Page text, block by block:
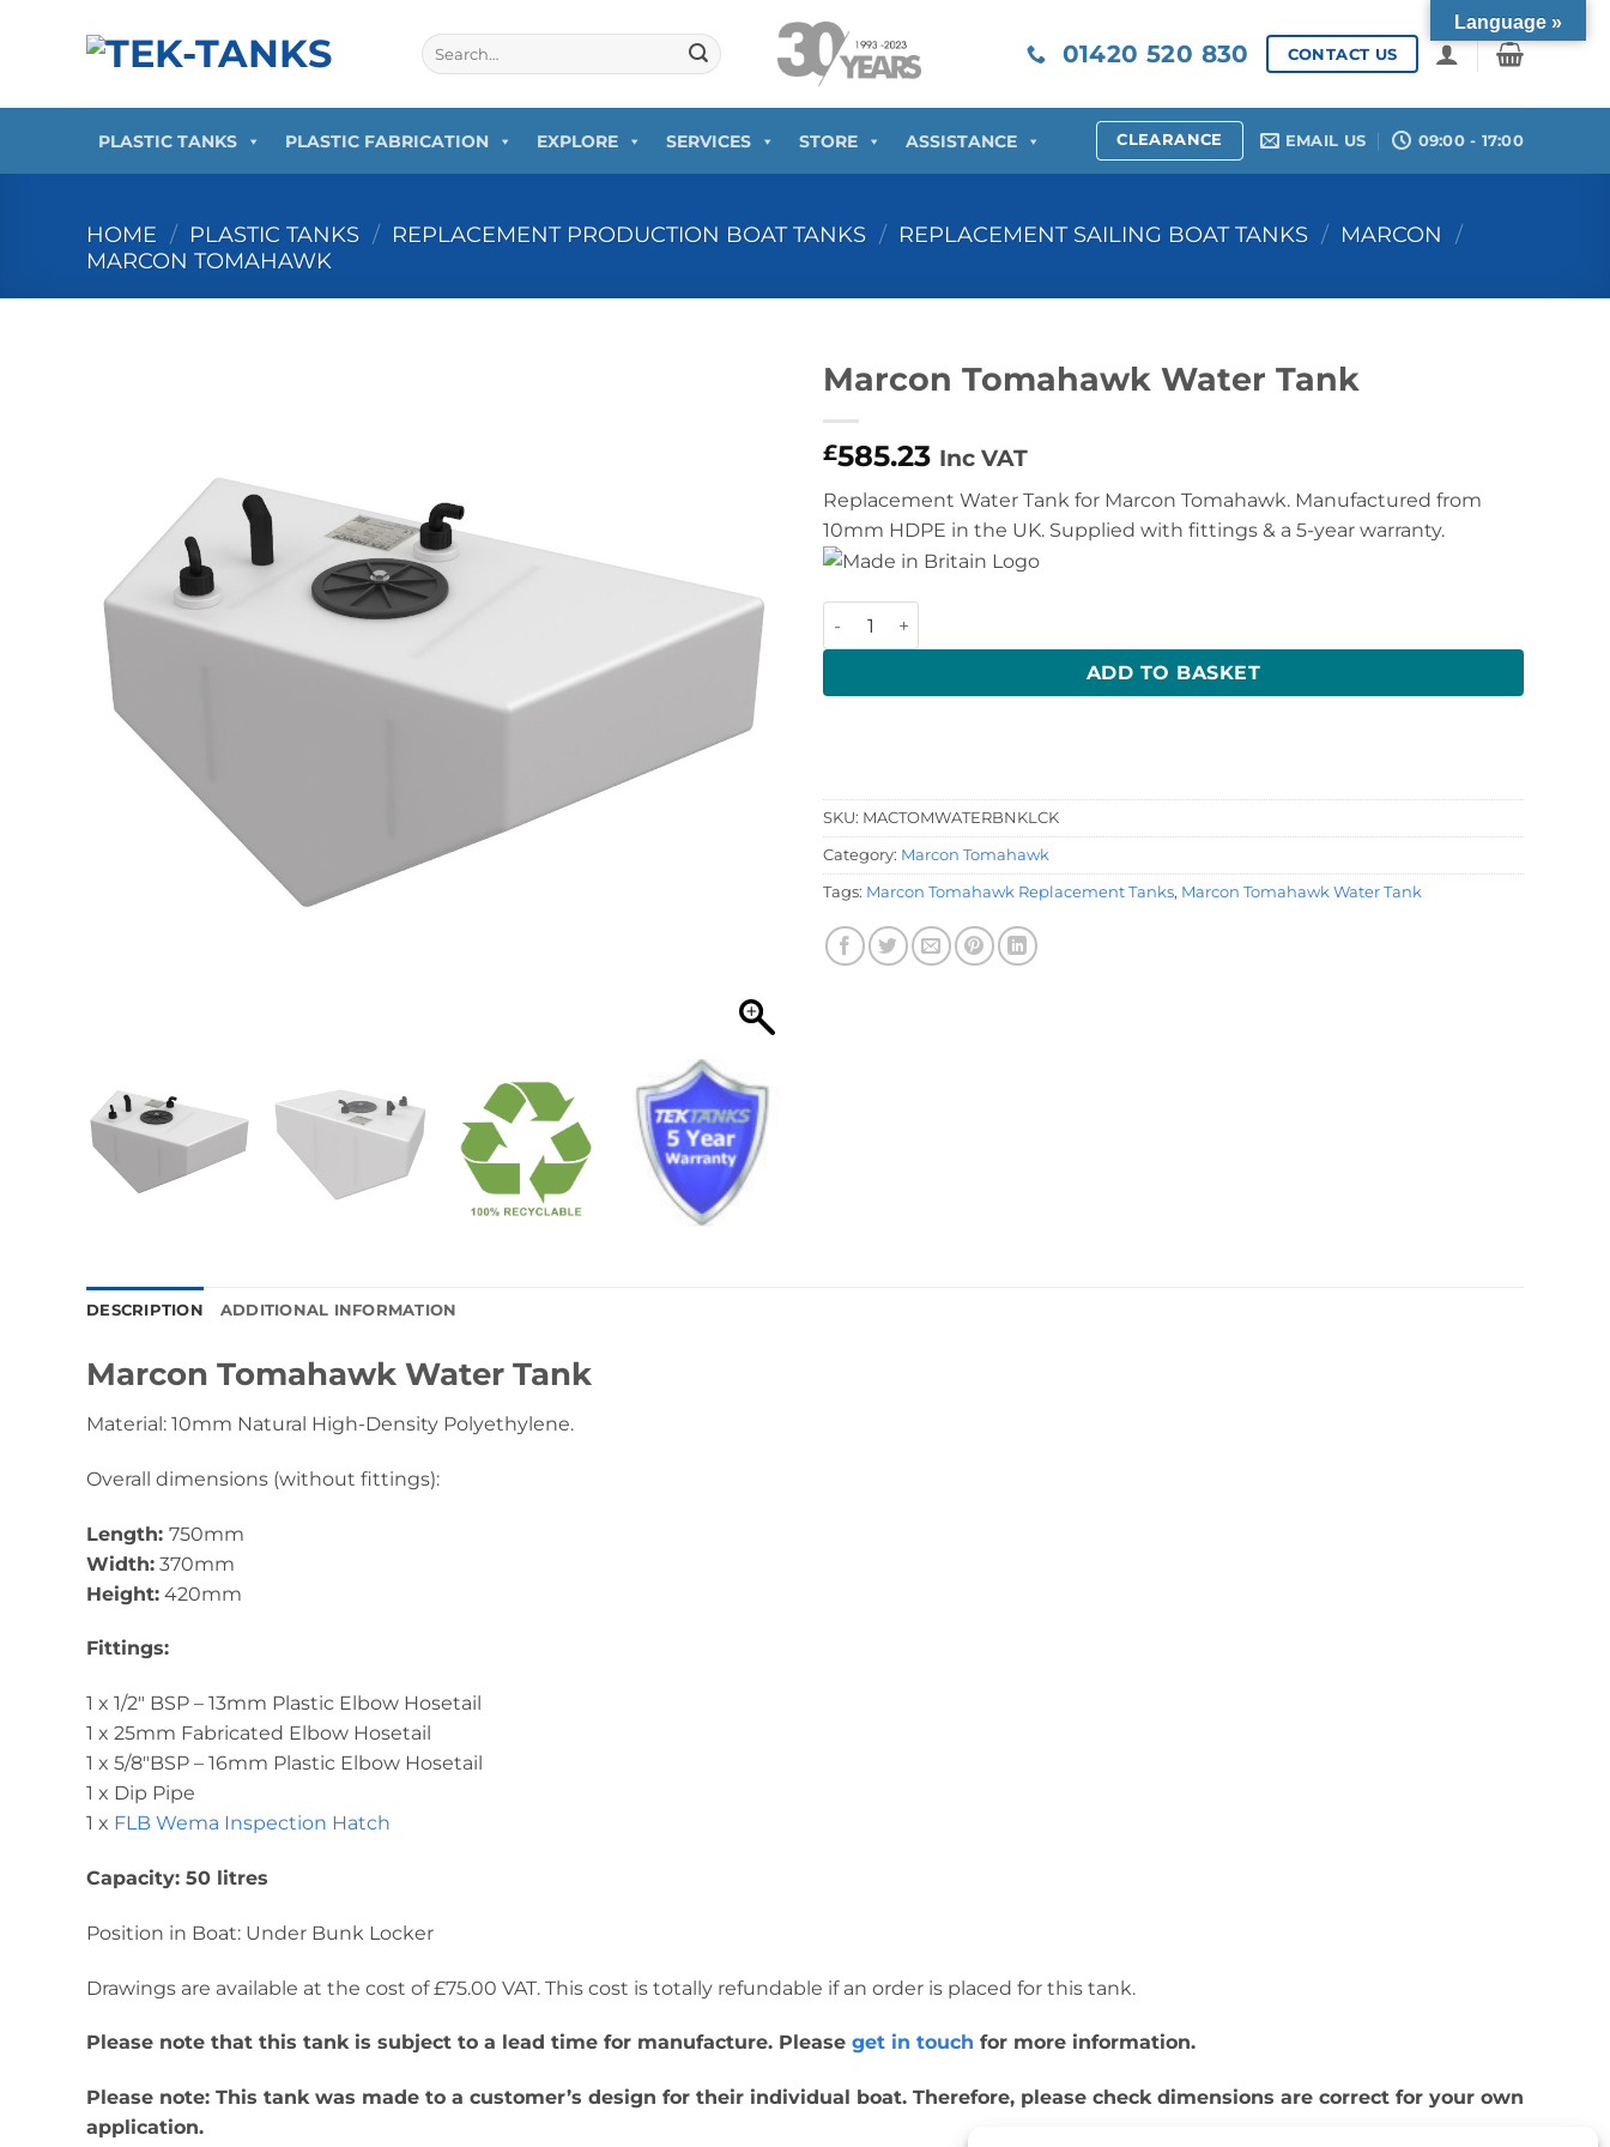
Search
for:
01420 520 830 CONTACT US
PLASTIC TANKS PLASTIC FABRICATION EXPLORE SERVICES STORE ASSISTANCE CLEARANCE EMAIL US 09:00 - 17:00
HOME / PLASTIC TANKS / REPLACEMENT PRODUCTION BOAT TANKS / REPLACEMENT SAILING BOAT TANKS / MARCON /
MARCON TOMAHAWK
Marcon Tomahawk Water Tank
£585.23 Inc VAT
Replacement Water Tank for Marcon Tomahawk. Manufactured from
10mm HDPE in the UK. Supplied with fittings & a 5-year warranty.
Marcon Tomahawk Water Tank quantity
ADD TO BASKET
SKU: MACTOMWATERBNKLCK
Category: Marcon Tomahawk
Tags: Marcon Tomahawk Replacement Tanks, Marcon Tomahawk Water Tank
DESCRIPTION ADDITIONAL INFORMATION
Marcon Tomahawk Water Tank
Material: 10mm Natural High-Density Polyethylene.
Overall dimensions (without fittings):
Length: 750mm
Width: 370mm
Height: 420mm
Fittings:
1 x 1/2″ BSP – 13mm Plastic Elbow Hosetail
1 x 25mm Fabricated Elbow Hosetail
1 x 5/8″BSP – 16mm Plastic Elbow Hosetail
1 x Dip Pipe
1 x FLB Wema Inspection Hatch
Capacity: 50 litres
Position in Boat: Under Bunk Locker
Drawings are available at the cost of £75.00 VAT. This cost is totally refundable if an order is placed for this tank.
Please note that this tank is subject to a lead time for manufacture. Please get in touch for more information.
Please note: This tank was made to a customer’s design for their individual boat. Therefore, please check dimensions are correct for your own
application.
Language »